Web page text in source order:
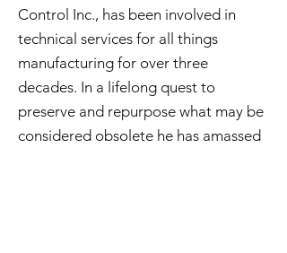
Control Inc., has been involved in
technical services for all things
manufacturing for over three
decades. In a lifelong quest to
preserve and repurpose what may be
considered obsolete he has amassed